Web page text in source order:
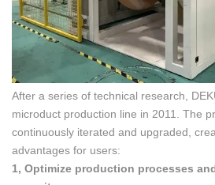
After a series of technical research,
microduct production line in 2011. The
continuously iterated and upgraded,
advantages for users:
1, Optimize production processes